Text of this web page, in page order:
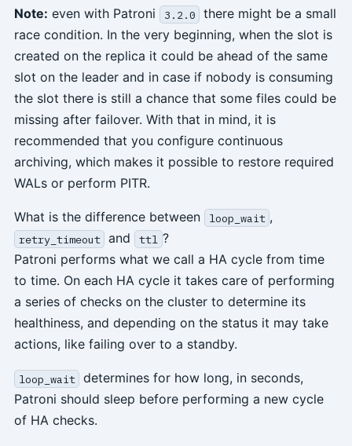
Note: even with Patroni 3.2.0
there might be a small
race condition. In the very beginning, when the slot is
created on the replica it could be ahead of the same
slot on the leader and in case if nobody is consuming
the slot there is still a chance that some files could be
missing after failover. With that in mind, it is
recommended that you configure continuous
archiving, which makes it possible to restore required
WALs or perform PITR.
What is the difference between loop_wait ,
retry_timeout and ttl ?
Patroni performs what we call a HA cycle from time
to time. On each HA cycle it takes care of performing
a series of checks on the cluster to determine its
healthiness, and depending on the status it may take
actions, like failing over to a standby.
loop_wait determines for how long, in seconds,
Patroni should sleep before performing a new cycle
of HA checks.